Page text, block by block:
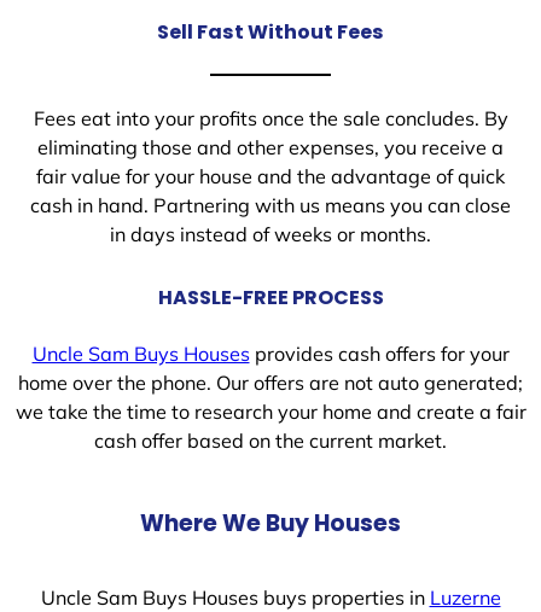
Sell Fast Without Fees
Fees eat into your profits once the sale concludes. By
eliminating those and other expenses, you receive a
fair value for your house and the advantage of quick
cash in hand. Partnering with us means you can close
in days instead of weeks or months.
HASSLE-FREE PROCESS
Uncle Sam Buys Housesprovides cash offers for your
home over the phone. Our offers are not auto generated;
we take the time to research your home and create a fair
cash offer based on the current market.
Where We Buy Houses
Uncle Sam Buys Houses buys properties in Luzerne